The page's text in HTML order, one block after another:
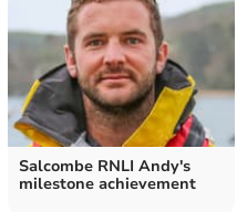
Salcombe RNLI Andy's
milestone achievement